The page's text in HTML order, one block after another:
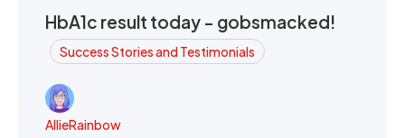
HbA1c result today - gobsmacked!
Success Stories and Testimonials
AllieRainbow